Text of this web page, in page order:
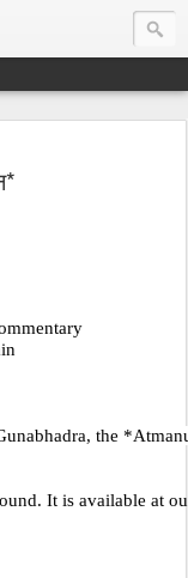
the
It is available at